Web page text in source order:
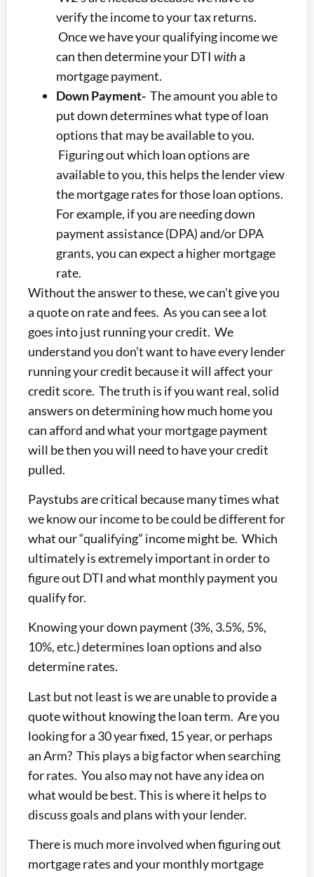
verify the income to your tax returns.
Once we have your qualifying income we
can then determine your DTI witha
mortgage payment.
Down Payment- The amount you able to
put down determines what type of loan
options that may be available to you.
Figuring out which loan options are
available to you, this helps the lender view
the mortgage rates for those loan options.
For example, if you are needing down
payment assistance (DPA) and/or DPA
grants, you can expect a higher mortgage
rate.
Without the answer to these, we can’t give you
a quote on rate and fees. As you can see a lot
goes into just running your credit. We
understand you don’t want to have every lender
running your credit because it will affect your
credit score. The truth is if you want real, solid
answers on determining how much home you
can afford and what your mortgage payment
will be then you will need to have your credit
pulled.
Paystubs are critical because many times what
we know our income to be could be different for
what our “qualifying” income might be. Which
ultimately is extremely important in order to
figure out DTI and what monthly payment you
qualify for.
Knowing your down payment (3%, 3.5%, 5%,
10%, etc.) determines loan options and also
determine rates.
Last but not least is we are unable to provide a
quote without knowing the loan term. Are you
looking for a 30 year fixed, 15 year, or perhaps
an Arm? This plays a big factor when searching
for rates. You also may not have any idea on
what would be best. This is where it helps to
discuss goals and plans with your lender.
There is much more involved when figuring out
mortgage rates and your monthly mortgage